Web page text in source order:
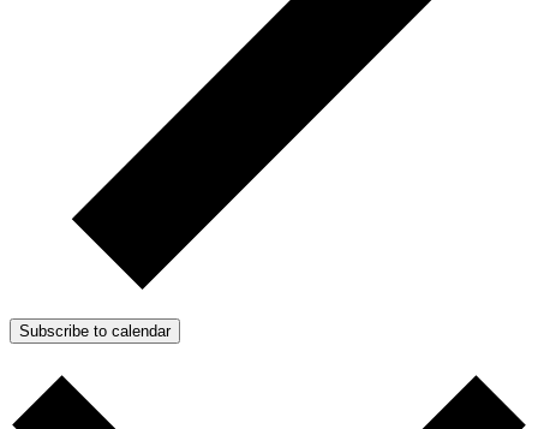
Subscribe to calendar